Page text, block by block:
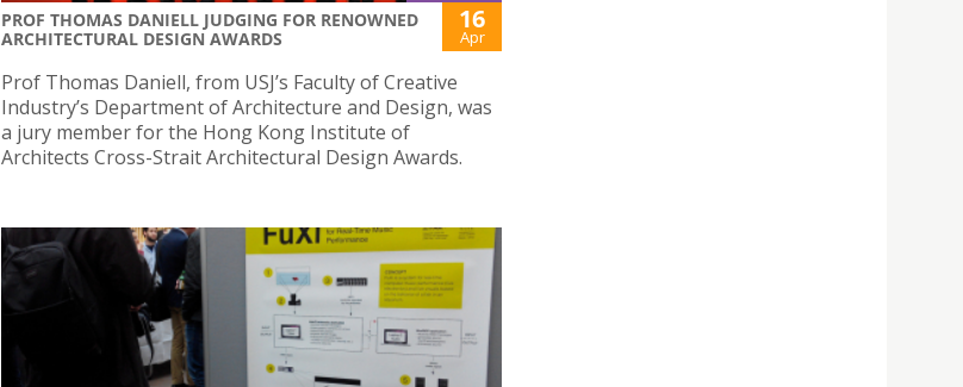
PROF THOMAS DANIELL JUDGING FOR RENOWNED
ARCHITECTURAL DESIGN AWARDS
16
Apr
Prof Thomas Daniell, from USJ’s Faculty of Creative
Industry’s Department of Architecture and Design, was
a jury member for the Hong Kong Institute of
Architects Cross-Strait Architectural Design Awards.